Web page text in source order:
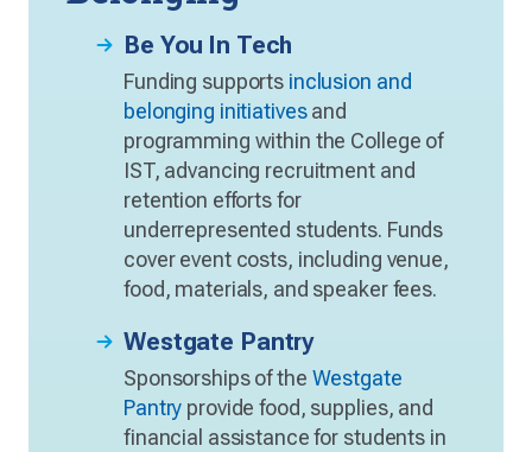
Be You In Tech
Funding supports inclusion and
belonging initiativesand
programming within the College of
IST, advancing recruitment and
retention efforts for
underrepresented students. Funds
cover event costs, including venue,
food, materials, and speaker fees.
Westgate Pantry
Sponsorships of the Westgate
Pantry provide food, supplies, and
financial assistance for students in